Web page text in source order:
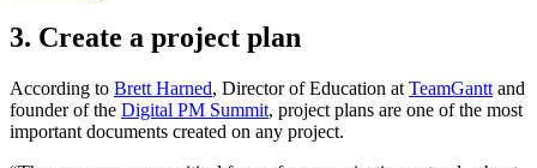
3. Create a project plan
According to Brett Harned, Director of Education at TeamGantt and
founder of the Digital PM Summit, project plans are one of the most
important documents created on any project.